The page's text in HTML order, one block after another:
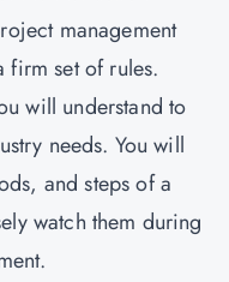
management
set of rules.
will understand to
needs. You will
and steps of a
watch them during